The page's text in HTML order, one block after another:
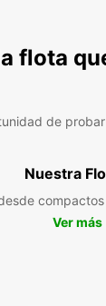
flota
de
Nuestra
desde
Ver más